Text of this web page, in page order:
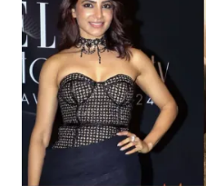
Entertainment